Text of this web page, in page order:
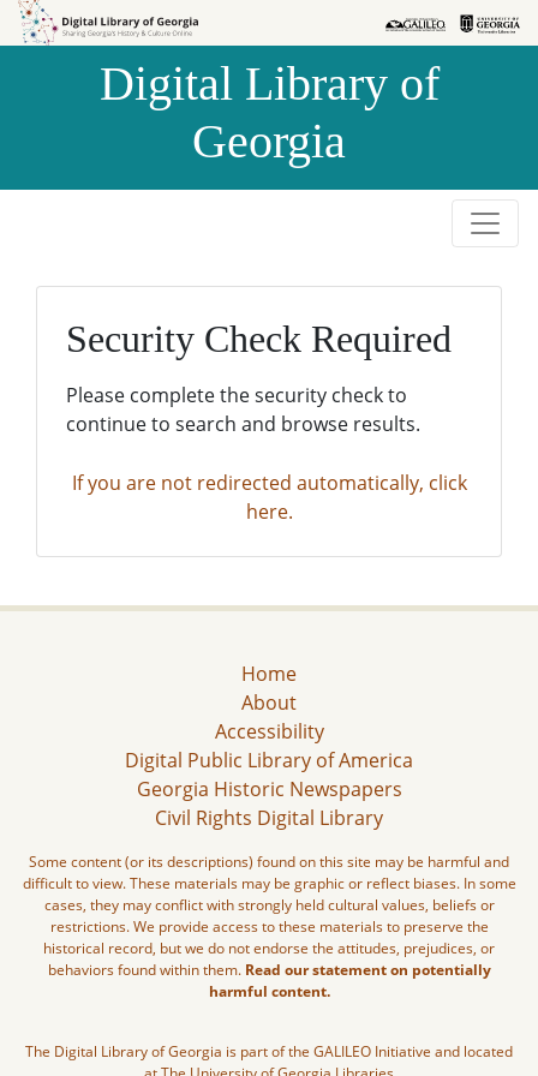
Skip to
Skip to
Digital Library of
Georgia
Security Check Required
Please complete the security check to
continue to search and browse results.
If you are not redirected automatically, click
here.
Home
About
Accessibility
Digital Public Library of America
Georgia Historic Newspapers
Civil Rights Digital Library
Some content (or its descriptions) found on this site may be harmful and
difficult to view. These materials may be graphic or reflect biases. In some
cases, they may conflict with strongly held cultural values, beliefs or
restrictions. We provide access to these materials to preserve the
historical record, but we do not endorse the attitudes, prejudices, or
behaviors found within them. Read our statement on potentially
harmful content.
The Digital Library of Georgia is part of the GALILEO Initiative and located